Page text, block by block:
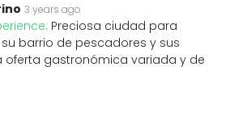
3 years ago
Preciosa ciudad para
barrio de pescadores y sus
oferta gastronómica variada y de